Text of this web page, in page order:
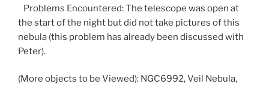
Problems Encountered: The telescope was open at
the start of the night but did not take pictures of this
nebula (this problem has already been discussed with
Peter).
(More objects to be Viewed): NGC6992, Veil Nebula,